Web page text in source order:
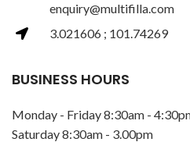
enquiry@multifilla.com
3.021606 ; 101.74269
BUSINESS HOURS
Monday - Friday 8:30am -
Saturday 8:30am - 3.00pm